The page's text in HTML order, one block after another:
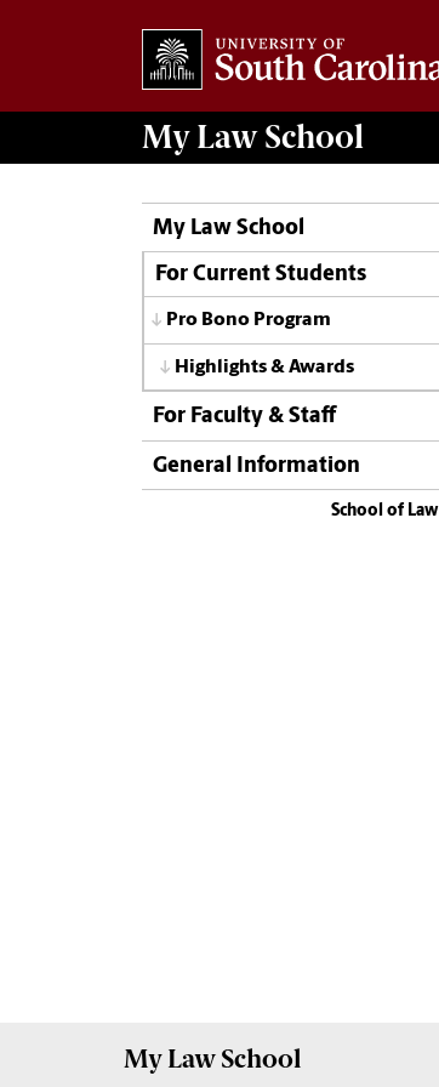
My Law School
My Law School
For Current Students
Pro Bono Program
Highlights & Awards
For Faculty & Staff
General Information
School of Law
My Law School